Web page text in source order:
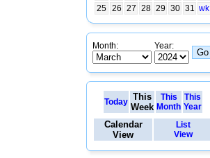
25 26 27 28 29 30 31 wk
Month: Year:
Today This
Week
This
Month
This
Year
Calendar
View
List
View